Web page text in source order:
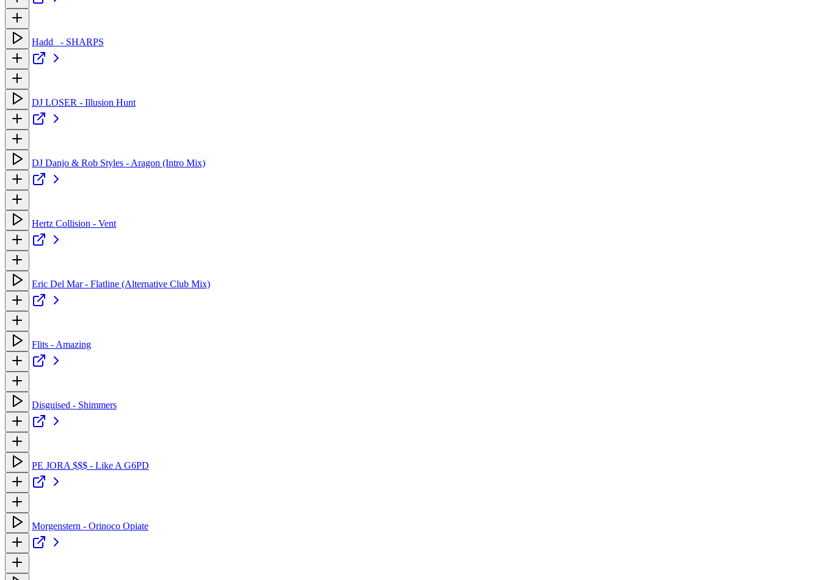
Hadd_ - SHARPS
DJ LOSER - Illusion Hunt
DJ Danjo & Rob Styles - Aragon (Intro Mix)
Hertz Collision - Vent
Eric Del Mar - Flatline (Alternative Club Mix)
Flits - Amazing
Disguised - Shimmers
PE JORA $$$ - Like A G6PD
Morgenstern - Orinoco Opiate